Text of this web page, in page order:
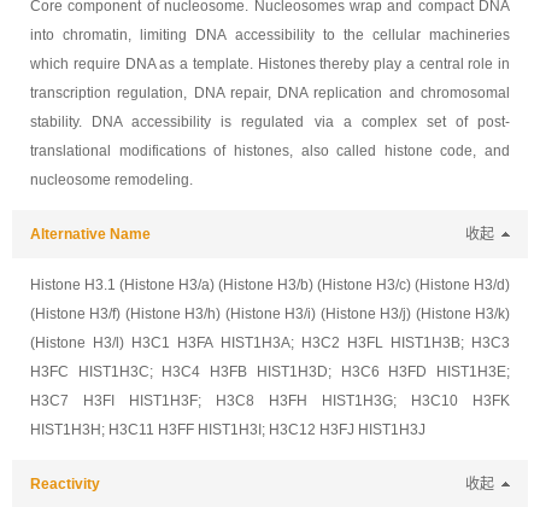
Core component of nucleosome. Nucleosomes wrap and compact DNA
into chromatin, limiting DNA accessibility to the cellular machineries
which require DNA as a template. Histones thereby play a central role in
transcription regulation, DNA repair, DNA replication and chromosomal
stability. DNA accessibility is regulated via a complex set of post-
translational modifications of histones, also called histone code, and
nucleosome remodeling.
Alternative Name 收起
Histone H3.1 (Histone H3/a) (Histone H3/b) (Histone H3/c) (Histone H3/d)
(Histone H3/f) (Histone H3/h) (Histone H3/i) (Histone H3/j) (Histone H3/k)
(Histone H3/l) H3C1 H3FA HIST1H3A; H3C2 H3FL HIST1H3B; H3C3
H3FC HIST1H3C; H3C4 H3FB HIST1H3D; H3C6 H3FD HIST1H3E;
H3C7 H3FI HIST1H3F; H3C8 H3FH HIST1H3G; H3C10 H3FK
HIST1H3H; H3C11 H3FF HIST1H3I; H3C12 H3FJ HIST1H3J
Reactivity 收起